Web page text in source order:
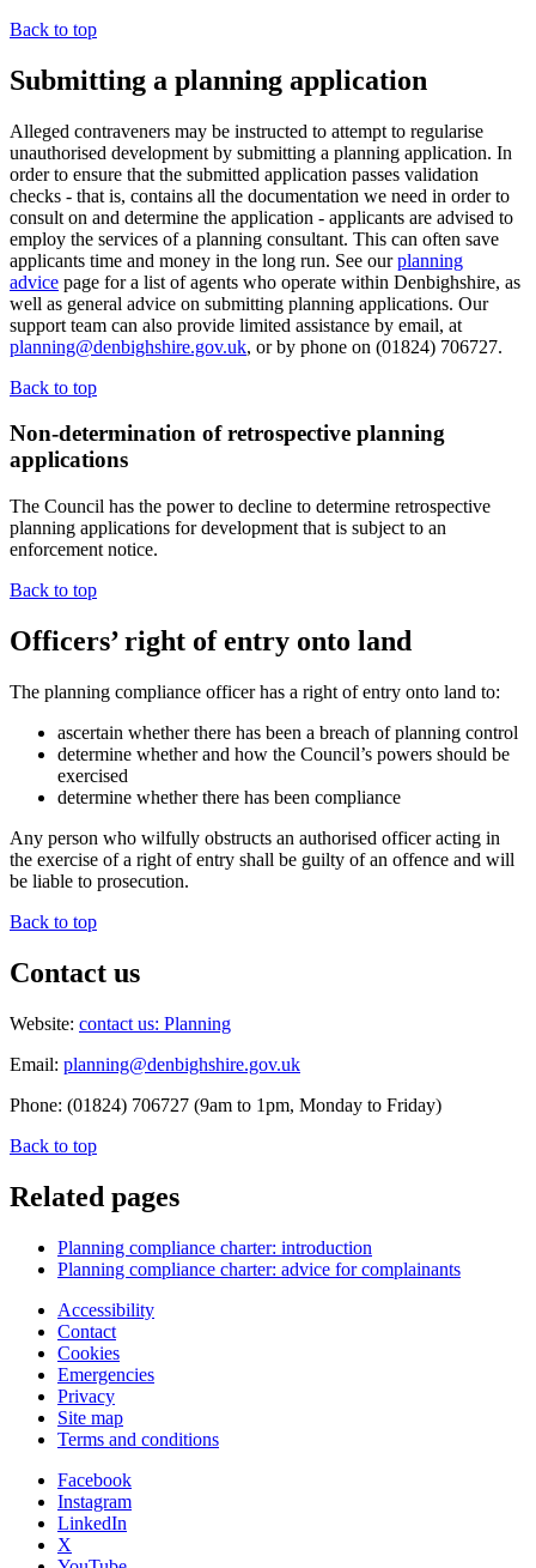
Back to top
Submitting a planning application
Alleged contraveners may be instructed to attempt to regularise
unauthorised development by submitting a planning application. In
order to ensure that the submitted application passes validation
checks - that is, contains all the documentation we need in order to
consult on and determine the application - applicants are advised to
employ the services of a planning consultant. This can often save
applicants time and money in the long run. See ourplanning
advice page for a list of agents who operate within Denbighshire, as
well as general advice on submitting planning applications. Our
support team can also provide limited assistance by email, at
planning@denbighshire.gov.uk, or by phone on (01824) 706727.
Back to top
Non-determination of retrospective planning
applications
The Council has the power to decline to determine retrospective
planning applications for development that is subject to an
enforcement notice.
Back to top
Officers’ right of entry onto land
The planning compliance officer has a right of entry onto land to:
ascertain whether there has been a breach of planning control
determine whether and how the Council’s powers should be
exercised
determine whether there has been compliance
Any person who wilfully obstructs an authorised officer acting in
the exercise of a right of entry shall be guilty of an offence and will
be liable to prosecution.
Back to top
Contact us
Website: contact us: Planning
Email: planning@denbighshire.gov.uk
Phone: (01824) 706727 (9am to 1pm, Monday to Friday)
Back to top
Related pages
Planning compliance charter: introduction
Planning compliance charter: advice for complainants
Accessibility
Contact
Cookies
Emergencies
Privacy
Site map
Terms and conditions
Facebook
Instagram
LinkedIn
X